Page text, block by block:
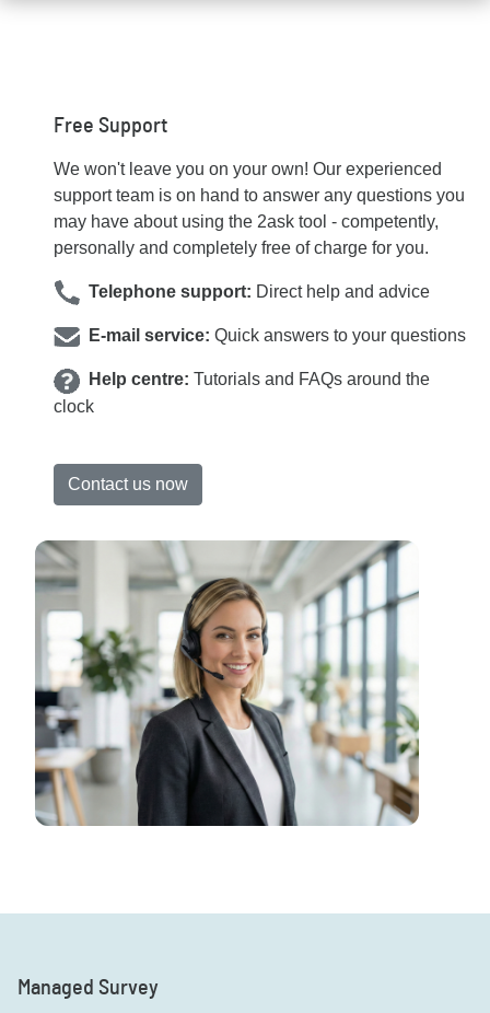
Free Support
We won't leave you on your own! Our experienced
support team is on hand to answer any questions you
may have about using the 2ask tool - competently,
personally and completely free of charge for you.
Telephone support: Direct help and advice
E-mail service: Quick answers to your questions
Help centre: Tutorials and FAQs around the
clock
Contact us now
Managed Survey